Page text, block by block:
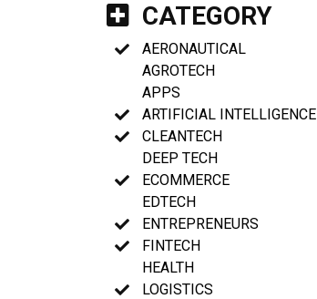
CATEGORY
AERONAUTICAL
AGROTECH
APPS
ARTIFICIAL INTELLIGENCE
CLEANTECH
DEEP TECH
ECOMMERCE
EDTECH
ENTREPRENEURS
FINTECH
HEALTH
LOGISTICS